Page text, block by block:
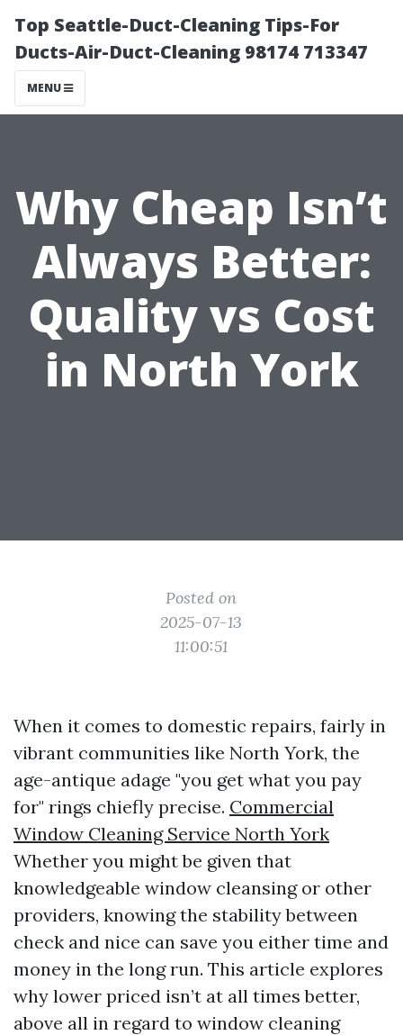
Top Seattle-Duct-Cleaning Tips-For
Ducts-Air-Duct-Cleaning 98174 713347
MENU
Why Cheap Isn’t
Always Better:
Quality vs Cost
in North York
Posted on
2025-07-13
11:00:51
When it comes to domestic repairs, fairly in
vibrant communities like North York, the
age-antique adage "you get what you pay
for" rings chiefly precise. Commercial
Window Cleaning Service North York
Whether you might be given that
knowledgeable window cleansing or other
providers, knowing the stability between
check and nice can save you either time and
money in the long run. This article explores
why lower priced isn’t at all times better,
above all in regard to window cleaning